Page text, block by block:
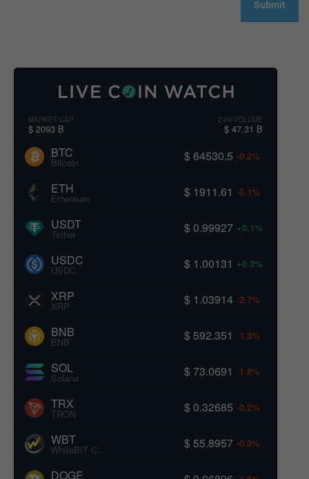
MARKET CAP
$ 2093 B
24H VOLUME
$ 47.31 B
BTC
Bitcoin $ 64530.5 -0.2%
ETH
Ethereum $ 1911.61 -0.1%
USDT
Tether $ 0.99927 +0.1%
USDC
USDC $ 1.00131 +0.3%
XRP
XRP $ 1.03914 -2.7%
BNB
BNB $ 592.351 -1.3%
SOL
Solana $ 73.0691 -1.8%
TRX
TRON $ 0.32685 -0.2%
WBT
WhiteBIT Coin $ 55.8957 -0.3%
DOGE